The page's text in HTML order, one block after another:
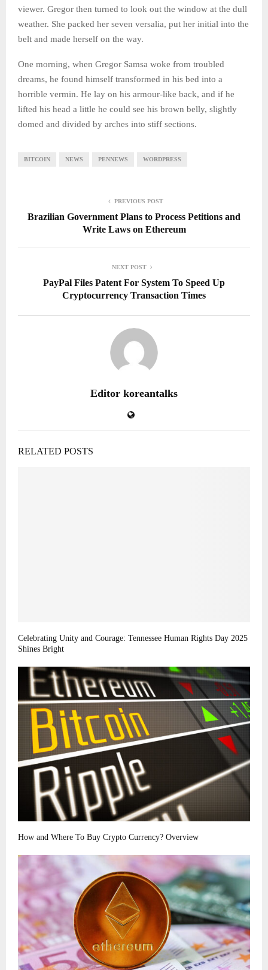
viewer. Gregor then turned to look out the window at the dull
weather. She packed her seven versalia, put her initial into the
belt and made herself on the way.
One morning, when Gregor Samsa woke from troubled
dreams, he found himself transformed in his bed into a
horrible vermin. He lay on his armour-like back, and if he
lifted his head a little he could see his brown belly, slightly
domed and divided by arches into stiff sections.
BITCOIN NEWS PENNEWS WORDPRESS
PREVIOUS POST
Brazilian Government Plans to Process Petitions and
Write Laws on Ethereum
NEXT POST
PayPal Files Patent For System To Speed Up
Cryptocurrency Transaction Times
Editor koreantalks
RELATED POSTS
Celebrating Unity and Courage: Tennessee Human Rights Day 2025
Shines Bright
How and Where To Buy Crypto Currency? Overview